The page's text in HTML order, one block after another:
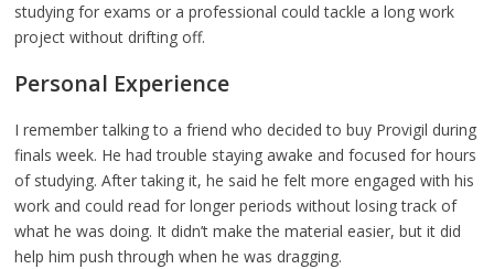
studying for exams or a professional could tackle a long work
project without drifting off.
Personal Experience
I remember talking to a friend who decided to buy Provigil during
finals week. He had trouble staying awake and focused for hours
of studying. After taking it, he said he felt more engaged with his
work and could read for longer periods without losing track of
what he was doing. It didn’t make the material easier, but it did
help him push through when he was dragging.